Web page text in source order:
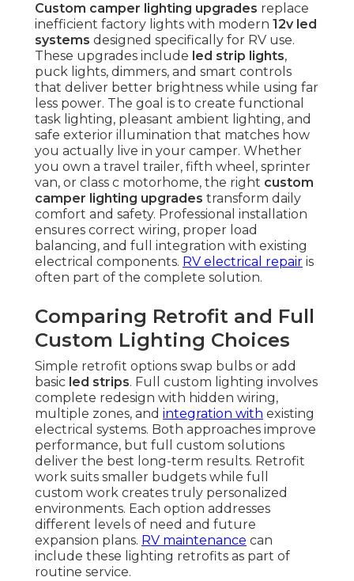
Custom camper lighting upgrades replace
inefficient factory lights with modern 12v led
systems designed specifically for RV use.
These upgrades include led strip lights,
puck lights, dimmers, and smart controls
that deliver better brightness while using far
less power. The goal is to create functional
task lighting, pleasant ambient lighting, and
safe exterior illumination that matches how
you actually live in your camper. Whether
you own a travel trailer, fifth wheel, sprinter
van, or class c motorhome, the right custom
camper lighting upgrades transform daily
comfort and safety. Professional installation
ensures correct wiring, proper load
balancing, and full integration with existing
electrical components. RV electrical repair is
often part of the complete solution.
Comparing Retrofit and Full
Custom Lighting Choices
Simple retrofit options swap bulbs or add
basic led strips. Full custom lighting involves
complete redesign with hidden wiring,
multiple zones, and integration with existing
electrical systems. Both approaches improve
performance, but full custom solutions
deliver the best long-term results. Retrofit
work suits smaller budgets while full
custom work creates truly personalized
environments. Each option addresses
different levels of need and future
expansion plans. RV maintenance can
include these lighting retrofits as part of
routine service.